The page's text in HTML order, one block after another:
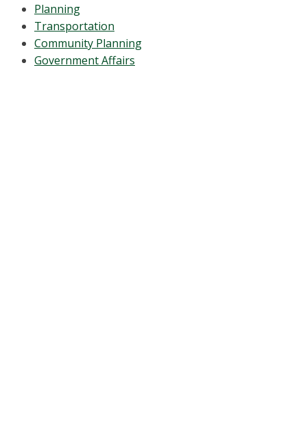
Planning
Transportation
Community Planning
Government Affairs